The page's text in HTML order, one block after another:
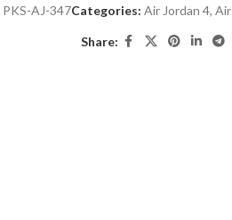
PKS-AJ-347Categories: Air Jordan 4,
Share: